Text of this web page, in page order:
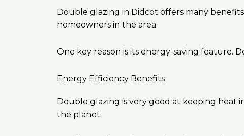
Double glazing in Didcot offers many
homeowners in the area.
One key reason is its energy-saving feature.
Energy Efficiency Benefits
Double glazing is very good at keeping heat
the planet.